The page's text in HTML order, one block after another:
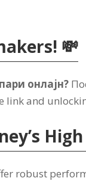
! 💸
онлајн?
link and
robust